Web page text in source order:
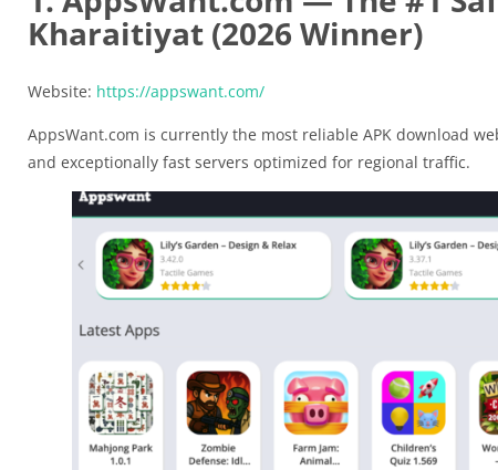
Kharaitiyat (2026 Winner)
Website: https://appswant.com/
AppsWant.com is currently the most reliable APK download
and exceptionally fast servers optimized for regional traffic.